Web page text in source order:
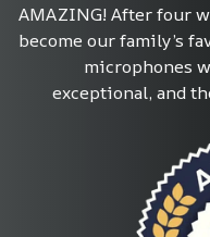
AMAZING! After four
become our family’s
microphones
exceptional, and